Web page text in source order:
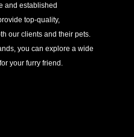
and established
top-quality,
our clients and their pets.
you can explore a wide
your furry friend.